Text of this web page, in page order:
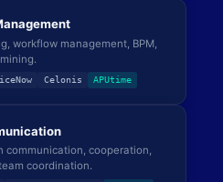
workflow management, BPM,
Celonis APUtime
communication, cooperation,
coordination.